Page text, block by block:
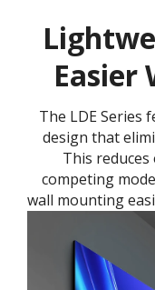
Easier
The LDE Series
design that
This reduces
competing
wall mounting